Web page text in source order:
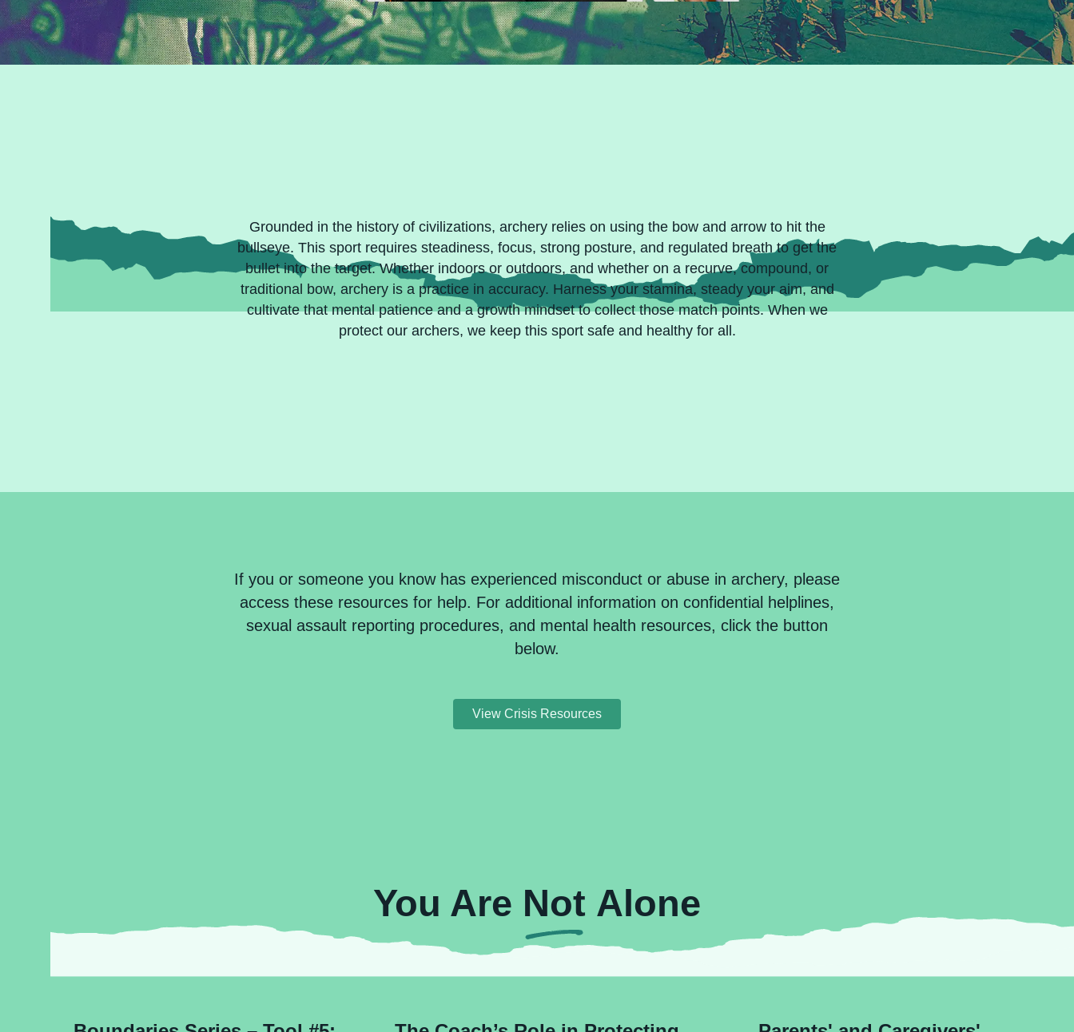
Grounded in the history of civilizations, archery relies on using the bow and arrow to hit the
bullseye. This sport requires steadiness, focus, strong posture, and regulated breath to get the
bullet into the target. Whether indoors or outdoors, and whether on a recurve, compound, or
traditional bow, archery is a practice in accuracy. Harness your stamina, steady your aim, and
cultivate that mental patience and a growth mindset to collect those match points. When we
protect our archers, we keep this sport safe and healthy for all.
If you or someone you know has experienced misconduct or abuse in archery, please
access these resources for help. For additional information on confidential helplines,
sexual assault reporting procedures, and mental health resources, click the button
below.
View Crisis Resources
You Are Not Alone